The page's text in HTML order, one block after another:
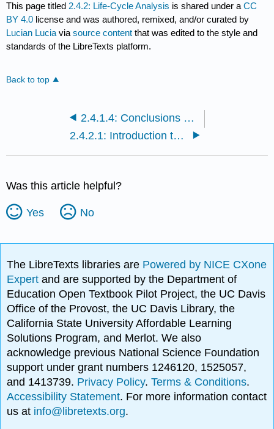
This page titled 2.4.2: Life-Cycle Analysis is shared under aCC
BY 4.0 license and was authored, remixed, and/or curated by
Lucian Lucia viasource content that was edited to the style and
standards of the LibreTexts platform.
Back to top
2.4.1.4: Conclusions and Review
2.4.2.1: Introduction to Life Cycles
Was this article helpful?
Yes No
The LibreTexts libraries are Powered by NICE CXone
Expertand are supported by the Department of
Education Open Textbook Pilot Project, the UC Davis
Office of the Provost, the UC Davis Library, the
California State University Affordable Learning
Solutions Program, and Merlot. We also
acknowledge previous National Science Foundation
support under grant numbers 1246120, 1525057,
and 1413739. Privacy Policy.Terms & Conditions.
Accessibility Statement. For more information contact
us at info@libretexts.org.